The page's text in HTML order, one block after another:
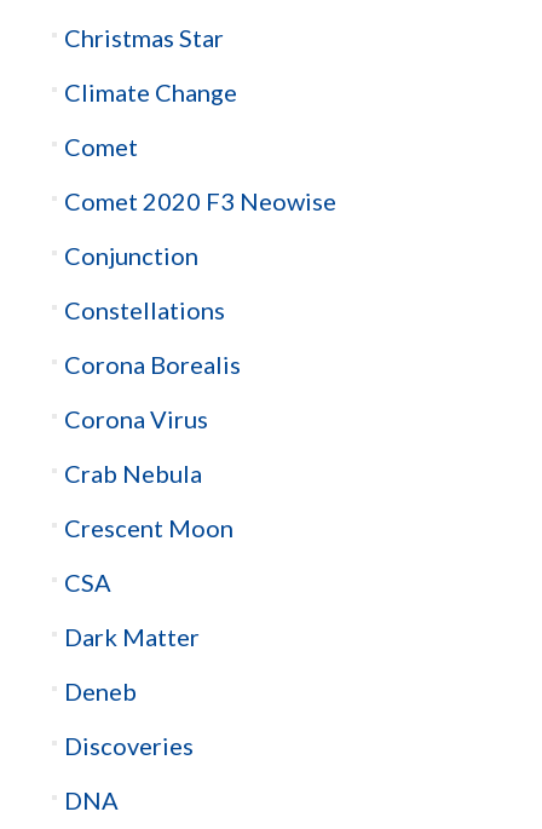
Christmas Star
Climate Change
Comet
Comet 2020 F3 Neowise
Conjunction
Constellations
Corona Borealis
Corona Virus
Crab Nebula
Crescent Moon
CSA
Dark Matter
Deneb
Discoveries
DNA